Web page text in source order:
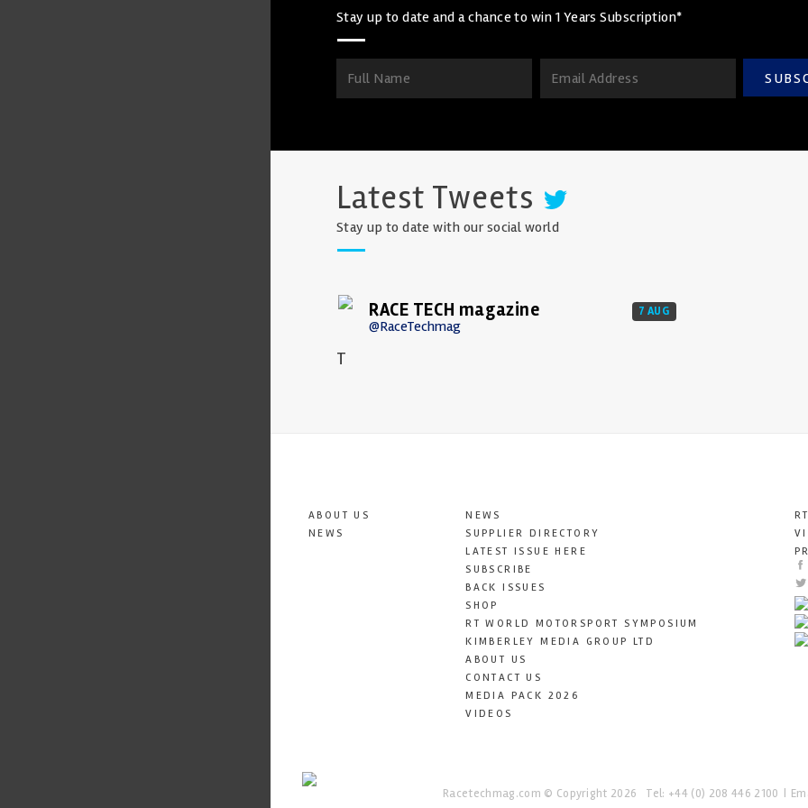
Stay up to date and a chance to win 1 Years Subscription*
Latest Tweets
Stay up to date with our social world
RACE TECH magazine
@RaceTechmag
7 AUG
T
ABOUT US
NEWS
NEWS
SUPPLIER DIRECTORY
LATEST ISSUE HERE
SUBSCRIBE
BACK ISSUES
SHOP
RT WORLD MOTORSPORT SYMPOSIUM
KIMBERLEY MEDIA GROUP LTD
ABOUT US
CONTACT US
MEDIA PACK 2026
VIDEOS
Racetechmag.com © Copyright 2026 Tel: +44 (0) 208 446 2100